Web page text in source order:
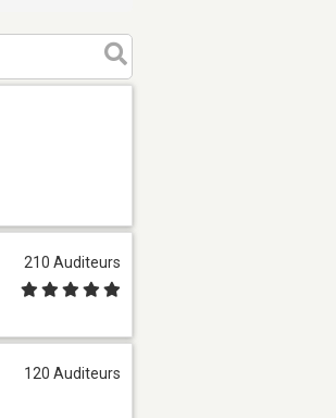
210 Auditeurs
120 Auditeurs